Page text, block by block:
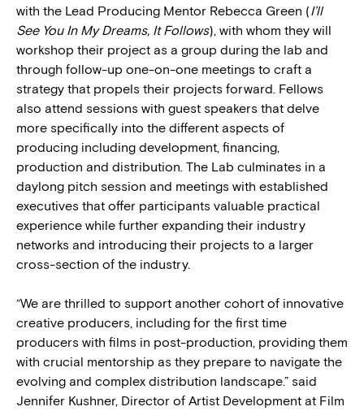
with the Lead Producing Mentor Rebecca Green (I’ll
See You In My Dreams, It Follows), with whom they will
workshop their project as a group during the lab and
through follow-up one-on-one meetings to craft a
strategy that propels their projects forward. Fellows
also attend sessions with guest speakers that delve
more specifically into the different aspects of
producing including development, financing,
production and distribution. The Lab culminates in a
daylong pitch session and meetings with established
executives that offer participants valuable practical
experience while further expanding their industry
networks and introducing their projects to a larger
cross-section of the industry.
“We are thrilled to support another cohort of innovative
creative producers, including for the first time
producers with films in post-production, providing them
with crucial mentorship as they prepare to navigate the
evolving and complex distribution landscape.” said
Jennifer Kushner, Director of Artist Development at Film